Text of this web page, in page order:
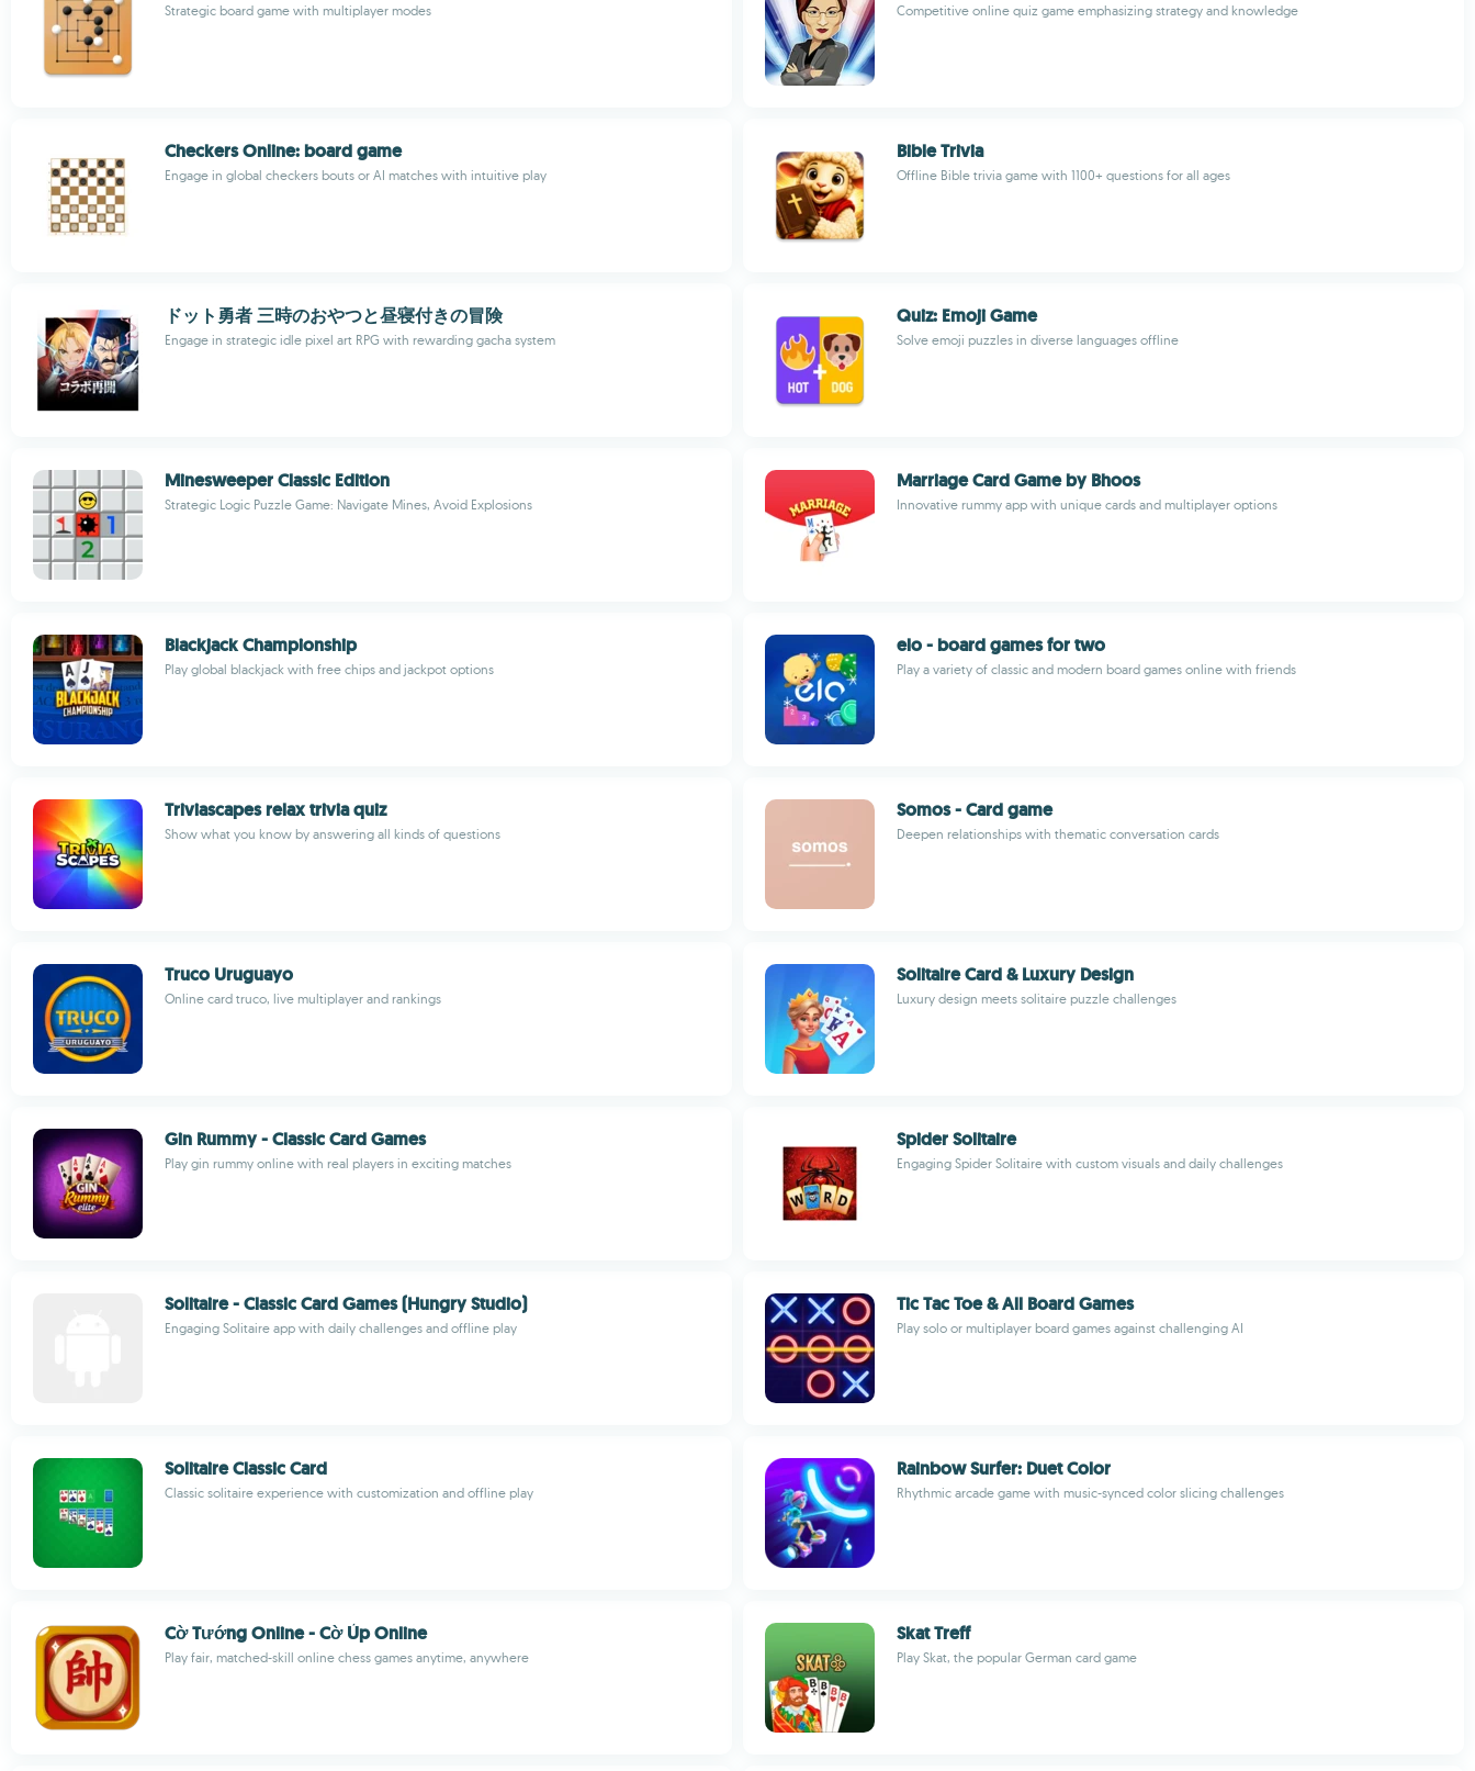
Strategic board game with multiplayer modes Competitive online quiz game emphasizing strategy and knowledge
Checkers Online: board game
Engage in global checkers bouts or AI matches with intuitive play
Bible Trivia
Offline Bible trivia game with 1100+ questions for all ages
ドット勇者 三時のおやつと昼寝付きの冒険
Engage in strategic idle pixel art RPG with rewarding gacha system
Quiz: Emoji Game
Solve emoji puzzles in diverse languages offline
Minesweeper Classic Edition
Strategic Logic Puzzle Game: Navigate Mines, Avoid Explosions
Marriage Card Game by Bhoos
Innovative rummy app with unique cards and multiplayer options
Blackjack Championship
Play global blackjack with free chips and jackpot options
elo - board games for two
Play a variety of classic and modern board games online with friends
Triviascapes relax trivia quiz
Show what you know by answering all kinds of questions
Somos - Card game
Deepen relationships with thematic conversation cards
Truco Uruguayo
Online card truco, live multiplayer and rankings
Solitaire Card & Luxury Design
Luxury design meets solitaire puzzle challenges
Gin Rummy - Classic Card Games
Play gin rummy online with real players in exciting matches
Spider Solitaire
Engaging Spider Solitaire with custom visuals and daily challenges
Solitaire - Classic Card Games (Hungry Studio)
Engaging Solitaire app with daily challenges and offline play
Tic Tac Toe & All Board Games
Play solo or multiplayer board games against challenging AI
Solitaire Classic Card
Classic solitaire experience with customization and offline play
Rainbow Surfer: Duet Color
Rhythmic arcade game with music-synced color slicing challenges
Cờ Tướng Online - Cờ Úp Online
Play fair, matched-skill online chess games anytime, anywhere
Skat Treff
Play Skat, the popular German card game